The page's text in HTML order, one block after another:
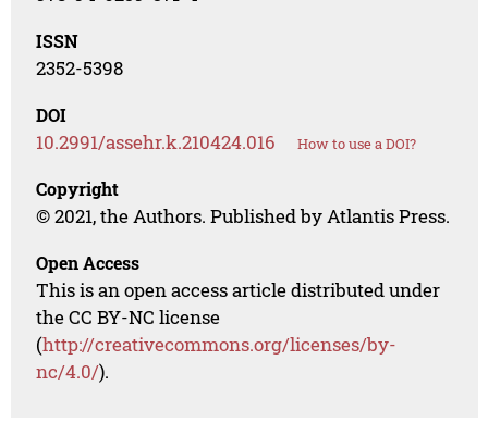
ISSN
2352-5398
DOI
10.2991/assehr.k.210424.016 How to use a DOI?
Copyright
© 2021, the Authors. Published by Atlantis Press.
Open Access
This is an open access article distributed under
the CC BY-NC license
(http://creativecommons.org/licenses/by-
nc/4.0/).